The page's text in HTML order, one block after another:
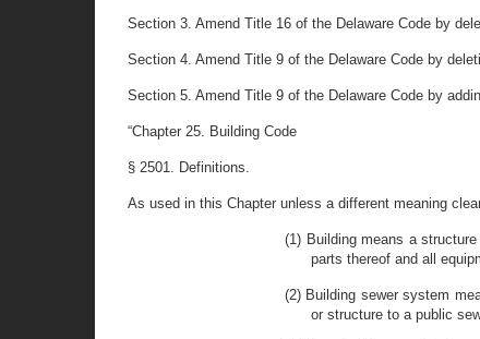
Section 3. Amend Title 16 of the Delaware Code by
Section 4. Amend Title 9 of the Delaware Code by
Section 5. Amend Title 9 of the Delaware Code by
“Chapter 25. Building Code
§ 2501. Definitions.
As used in this Chapter unless a different meaning
(1) Building means a
parts thereof and all
(2) Building sewer system
or structure to a public